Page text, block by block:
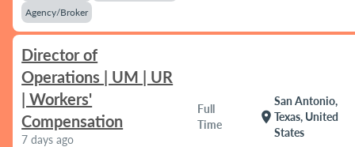
Agency/Broker
Director of
Operations | UM | UR
| Workers'
Compensation
7 days ago
Full
Time
location_on
San Antonio,
Texas, United
States